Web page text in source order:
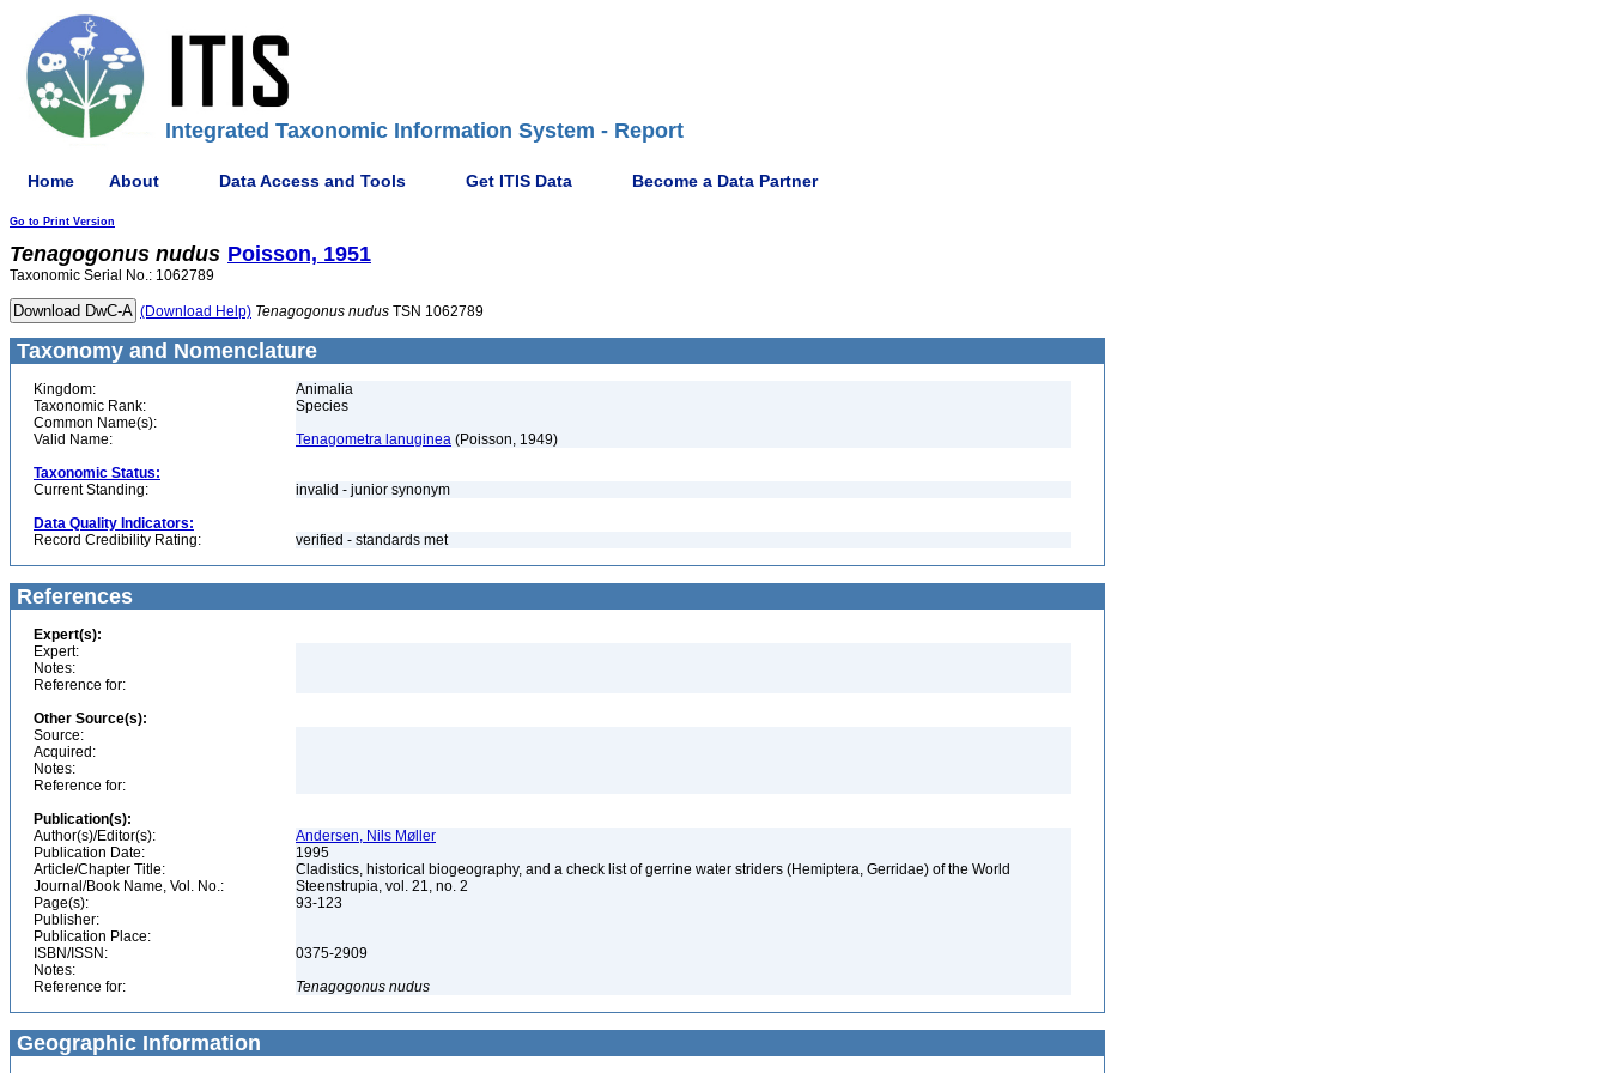
Integrated Taxonomic Information System - Report
Home About Data Access and Tools Get ITIS Data Become a Data Partner
Go to Print Version
Tenagogonus nudus Poisson, 1951
Taxonomic Serial No.: 1062789
(Download Help) Tenagogonus nudus TSN 1062789
Taxonomy and Nomenclature
Kingdom:
Animalia
Taxonomic Rank:
Species
Common Name(s):
Valid Name:
Tenagometra lanuginea (Poisson, 1949)
Taxonomic Status:
Current Standing:
invalid - junior synonym
Data Quality Indicators:
Record Credibility Rating:
verified - standards met
References
Expert(s):
Expert:
Notes:
Reference for:
Other Source(s):
Source:
Acquired:
Notes:
Reference for:
Publication(s):
Author(s)/Editor(s):
Andersen, Nils Møller
Publication Date:
1995
Article/Chapter Title:
Cladistics, historical biogeography, and a check list of gerrine water striders (Hemiptera, Gerridae) of the World
Journal/Book Name, Vol. No.:
Steenstrupia, vol. 21, no. 2
Page(s):
93-123
Publisher:
Publication Place:
ISBN/ISSN:
0375-2909
Notes:
Reference for:
Tenagogonus nudus
Geographic Information